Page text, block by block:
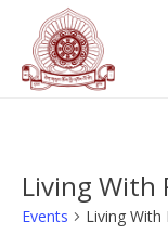
Living With
Events Living With